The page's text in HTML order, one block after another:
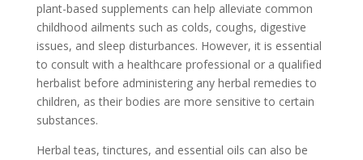
plant-based supplements can help alleviate common
childhood ailments such as colds, coughs, digestive
issues, and sleep disturbances. However, it is essential
to consult with a healthcare professional or a qualified
herbalist before administering any herbal remedies to
children, as their bodies are more sensitive to certain
substances.
Herbal teas, tinctures, and essential oils can also be